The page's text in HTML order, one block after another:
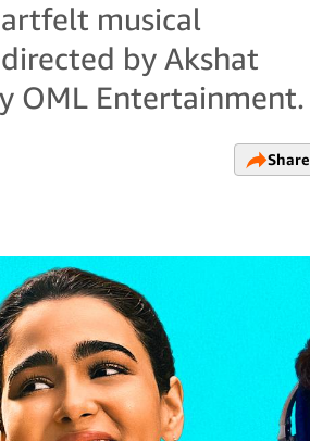
musical
by Akshat
OML Entertainment.
Share